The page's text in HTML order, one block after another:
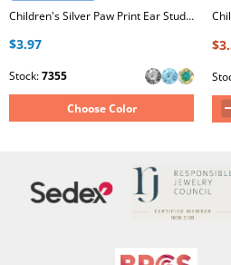
Children's Silver Paw Print Ear Studs with Crystal
$3.97
Stock:7355
Choose Color